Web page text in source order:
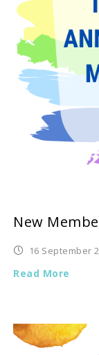
16 September
Read More